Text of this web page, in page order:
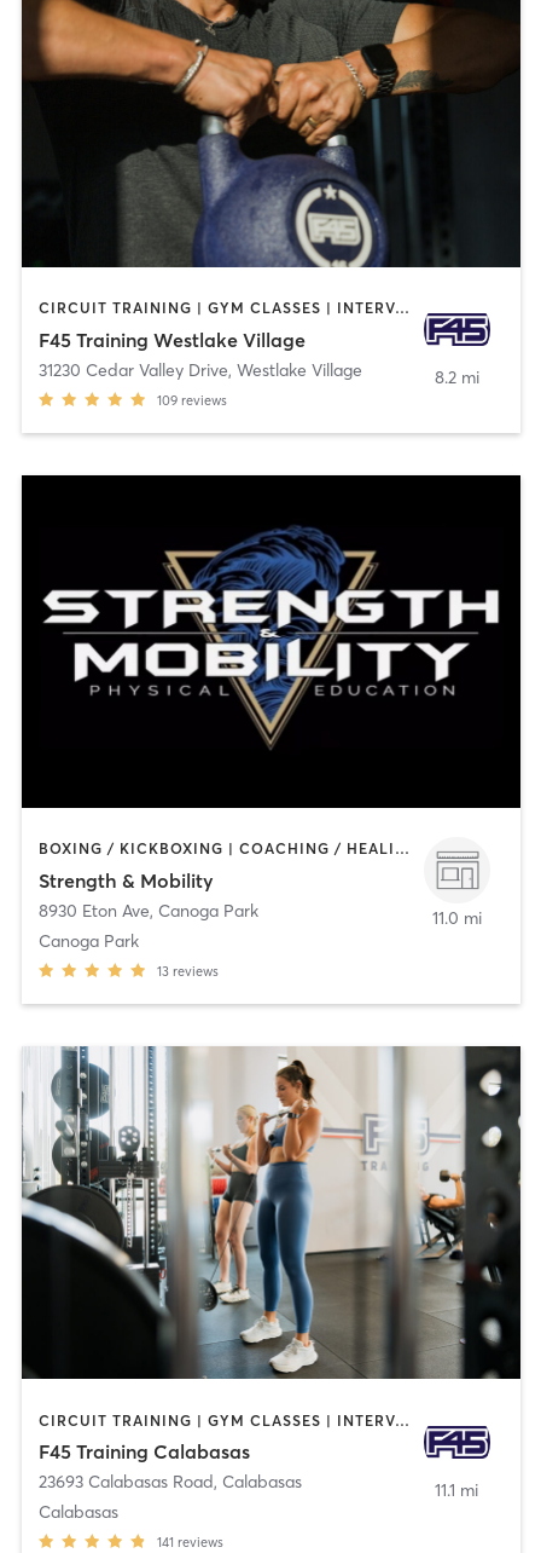
CIRCUIT TRAINING | GYM CLASSES | INTERVAL TRAINING
F45 Training Westlake Village
31230 Cedar Valley Drive, Westlake Village
109 reviews
8.2 mi
BOXING / KICKBOXING | COACHING / HEALING | INTERVAL TRAINING | MARTIAL ARTS | OTHER | STRENGTH TRAINING | WEIGHT TRAINING | YOGA
Strength & Mobility
8930 Eton Ave, Canoga Park
Canoga Park
13 reviews
11.0 mi
CIRCUIT TRAINING | GYM CLASSES | INTERVAL TRAINING
F45 Training Calabasas
23693 Calabasas Road, Calabasas
Calabasas
141 reviews
11.1 mi